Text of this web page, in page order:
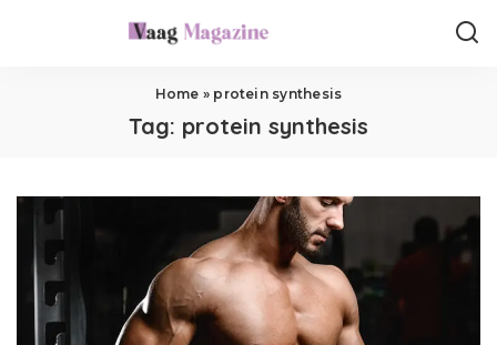
Home » protein synthesis
Tag: protein synthesis